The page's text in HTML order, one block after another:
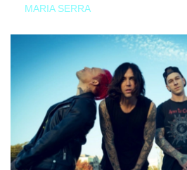
MARIA SERRA